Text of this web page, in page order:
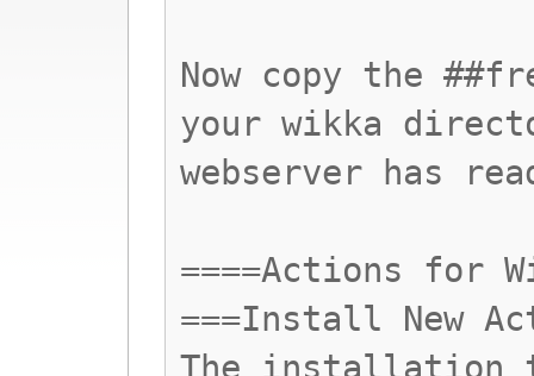
Now copy the
your wikka
webserver has
====Actions for
===Install New